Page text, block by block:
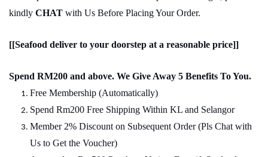
kindly CHAT with Us Before Placing Your Order.
[[Seafood deliver to your doorstep at a reasonable price]]
Spend RM200 and above. We Give Away 5 Benefits To You.
Free Membership (Automatically)
Spend Rm200 Free Shipping Within KL and Selangor
Member 2% Discount on Subsequent Order (Pls Chat with
Us to Get the Voucher)